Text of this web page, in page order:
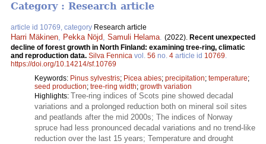
Category : Research article
article id 10769, category Research article
Harri Mäkinen, Pekka Nöjd, Samuli Helama. (2022). Recent unexpected
decline of forest growth in North Finland: examining tree-ring, climatic
and reproduction data. Silva Fennica vol. 56 no. 4 article id 10769.
https://doi.org/10.14214/sf.10769
Keywords: Pinus sylvestris; Picea abies; precipitation; temperature;
seed production; tree-ring width; growth variation
Highlights: Tree-ring indices of Scots pine showed decadal
variations and a prolonged reduction both on mineral soil sites
and peatlands after the mid 2000s; The indices of Norway
spruce had less pronounced decadal variations and no trend-like
reduction over the last 15 years; Temperature and drought